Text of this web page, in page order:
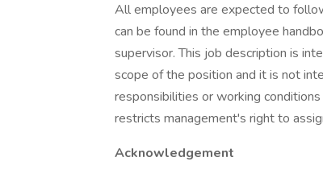
All employees are expected to
can be found in the employee
supervisor. This job description is
scope of the position and it is not
responsibilities or working
restricts management's right to
Acknowledgement